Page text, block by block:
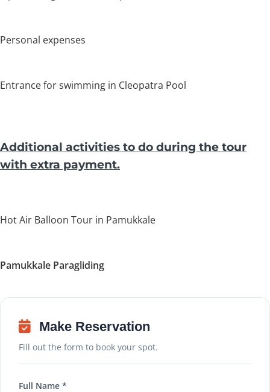
Personal expenses
Entrance for swimming in Cleopatra Pool
Additional activities to do during the tour
with extra payment.
Hot Air Balloon Tour in Pamukkale
Pamukkale Paragliding
Make Reservation
Fill out the form to book your spot.
Full Name *